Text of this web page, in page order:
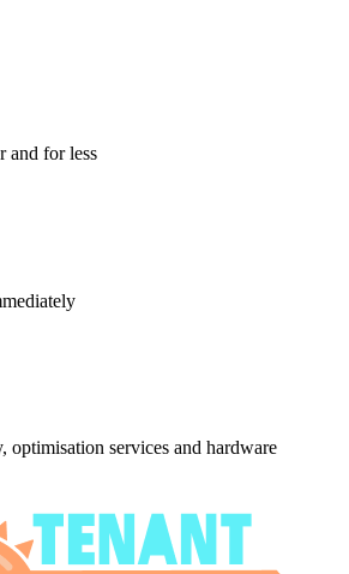
and for less
optimisation services and hardware